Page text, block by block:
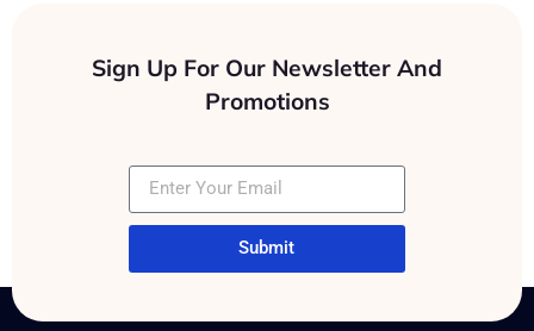
Sign Up For Our Newsletter And
Promotions
Submit